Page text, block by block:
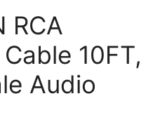
RCA
10FT,
Audio